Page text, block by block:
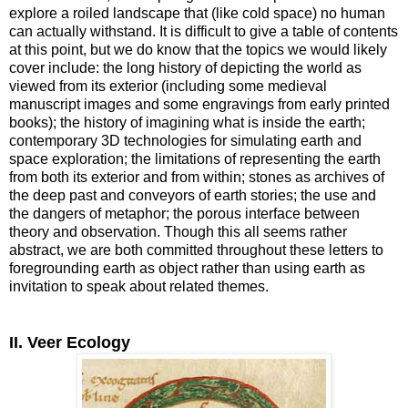
explore a roiled landscape that (like cold space) no human
can actually withstand. It is difficult to give a table of contents
at this point, but we do know that the topics we would likely
cover include: the long history of depicting the world as
viewed from its exterior (including some medieval
manuscript images and some engravings from early printed
books); the history of imagining what is inside the earth;
contemporary 3D technologies for simulating earth and
space exploration; the limitations of representing the earth
from both its exterior and from within; stones as archives of
the deep past and conveyors of earth stories; the use and
the dangers of metaphor; the porous interface between
theory and observation. Though this all seems rather
abstract, we are both committed throughout these letters to
foregrounding earth as object rather than using earth as
invitation to speak about related themes.
II. Veer Ecology